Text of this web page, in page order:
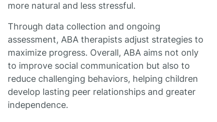
more natural and less stressful.
Through data collection and ongoing
assessment, ABA therapists adjust strategies to
maximize progress. Overall, ABA aims not only
to improve social communication but also to
reduce challenging behaviors, helping children
develop lasting peer relationships and greater
independence.